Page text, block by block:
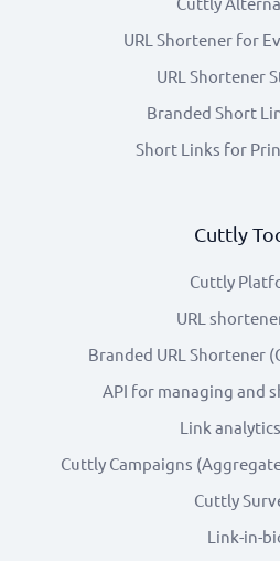
URL Shortener for
URL Shortener
Branded Short
Short Links for
Cuttly
Cuttly
URL
Branded URL Shortener
API for managing and
Link
Cuttly Campaigns
Cuttly
Link-in-